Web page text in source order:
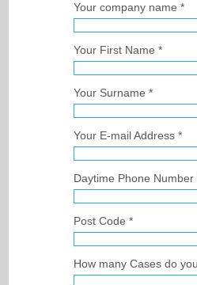
SCANNING / DATA
BOOK SCANNING
BULK SCANNING
BULK DOCUMENT
INVOICE
FORMS &
SCAN ON
ARCHIVE
ARCHIVE
MEDICAL
LEGAL DOCUMENT
INDEXING &
ON-SITE ARCHIVE
BONDED WINE
SERVICE
BOXES /
DOCUMENT
Your company name *
Your First Name *
Your Surname *
Your E-mail Address *
Daytime Phone Number
Post Code *
How many Cases do